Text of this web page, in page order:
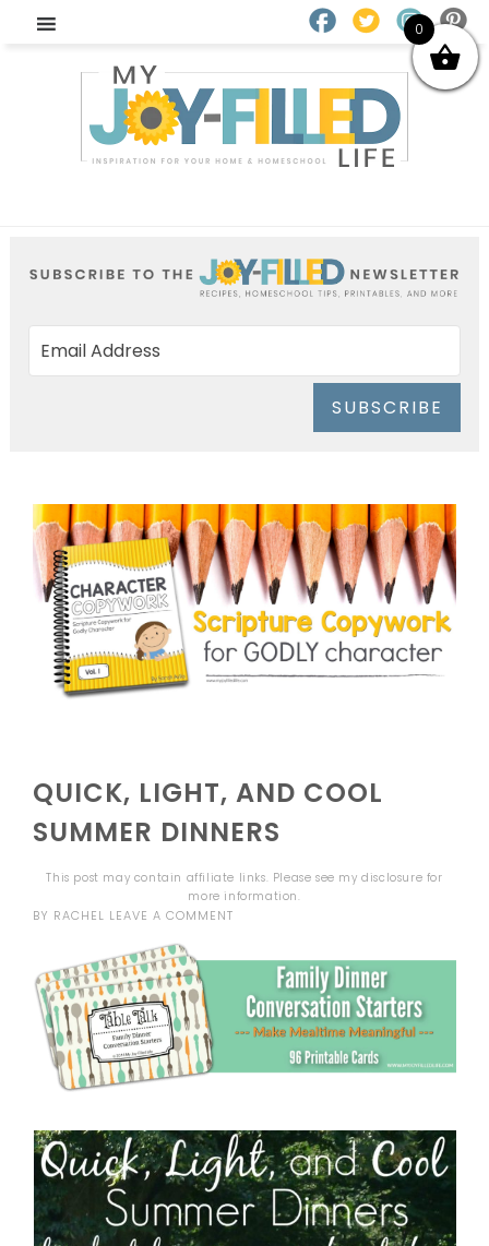
SUBSCRIBE
QUICK, LIGHT, AND COOL
SUMMER DINNERS
This post may contain affiliate links. Please see mydisclosure for
more information.
BY RACHEL LEAVE A COMMENT
0